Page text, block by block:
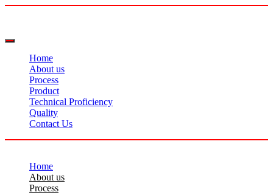
Home
About us
Process
Product
Technical Proficiency
Quality
Contact Us
Home
About us
Process